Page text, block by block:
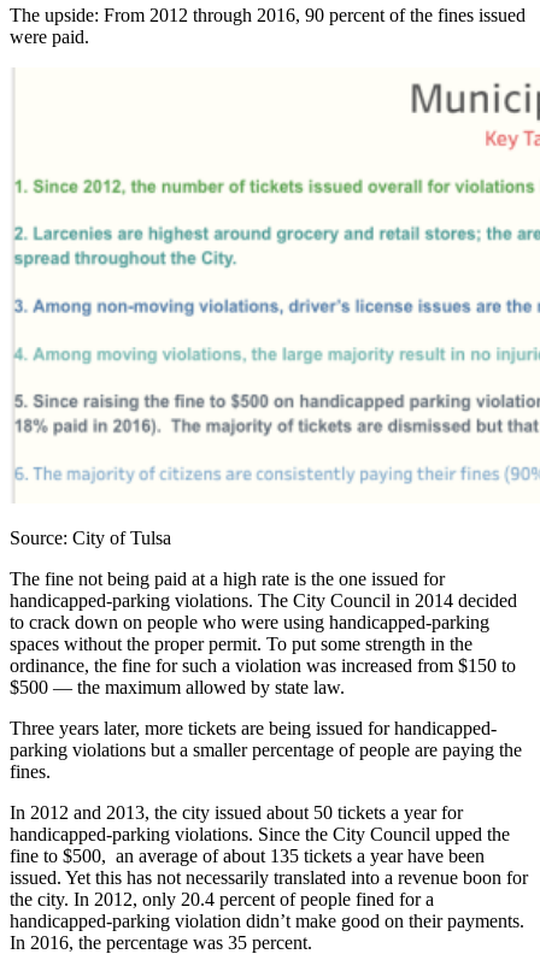
The upside: From 2012 through 2016, 90 percent of the fines issued
were paid.
Source: City of Tulsa
The fine not being paid at a high rate is the one issued for
handicapped-parking violations. The City Council in 2014 decided
to crack down on people who were using handicapped-parking
spaces without the proper permit. To put some strength in the
ordinance, the fine for such a violation was increased from $150 to
$500 — the maximum allowed by state law.
Three years later, more tickets are being issued for handicapped-
parking violations but a smaller percentage of people are paying the
fines.
In 2012 and 2013, the city issued about 50 tickets a year for
handicapped-parking violations. Since the City Council upped the
fine to $500, an average of about 135 tickets a year have been
issued. Yet this has not necessarily translated into a revenue boon for
the city. In 2012, only 20.4 percent of people fined for a
handicapped-parking violation didn’t make good on their payments.
In 2016, the percentage was 35 percent.